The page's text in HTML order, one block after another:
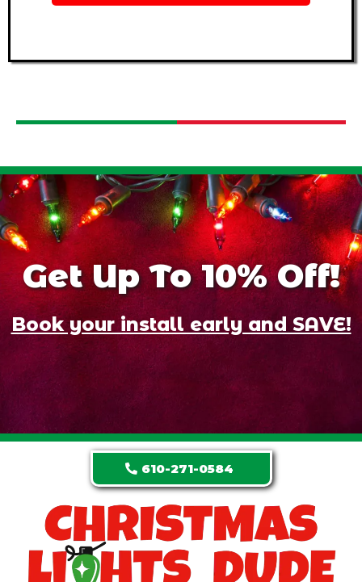
Get Up To 10% Off!
Book your install early and SAVE!
610-271-0584